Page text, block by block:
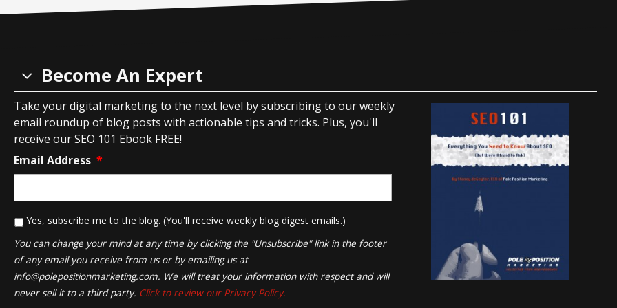
Become An Expert
Take your digital marketing to the next level by subscribing to our weekly
email roundup of blog posts with actionable tips and tricks. Plus, you'll
receive our SEO 101 Ebook FREE!
Email Address *
* Yes, subscribe me to the blog. (You'll receive weekly blog digest emails.)
You can change your mind at any time by clicking the "Unsubscribe" link in the footer
of any email you receive from us or by emailing us at
info@polepositionmarketing.com. We will treat your information with respect and will
never sell it to a third party. Click to review our Privacy Policy.